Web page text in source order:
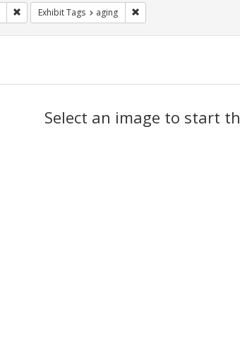
Remove constraint Exhibit Tags: lesbians
Exhibit Tags aging Remove constraint Exhibit
Select an image to start